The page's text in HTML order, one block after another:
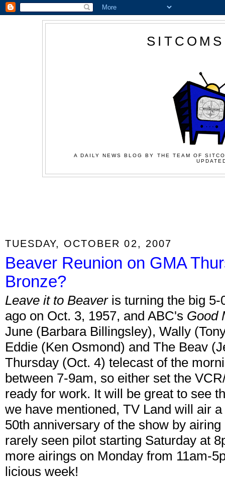
A DAILY NEWS BLOG BY THE TEAM OF
TUESDAY, OCTOBER 02, 2007
Beaver Reunion on GMA
Bronze?
Leave it to Beaveris turning the big 5-
ago on Oct. 3, 1957, and ABC's Good
June (Barbara Billingsley), Wally
Eddie (Ken Osmond) and The Beav
Thursday (Oct. 4) telecast of the
between 7-9am, so either set the
ready for work. It will be great to see
we have mentioned, TV Land will air
50th anniversary of the show by
rarely seen pilot starting Saturday at
more airings on Monday from 11am-
licious week!